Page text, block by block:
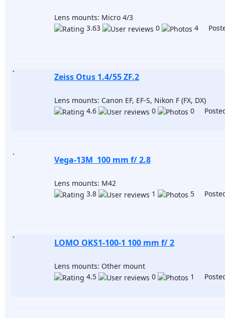
Lens mounts: Micro 4/3
3.63
0 4
Zeiss Otus 1.4/55 ZF.2
Lens mounts: Canon EF, EF-S, Nikon F (FX, DX)
4.6
0 0
Vega-13M 100 mm f/ 2.8
Lens mounts: M42
3.8
1 5
LOMO OKS1-100-1 100 mm f/ 2
Lens mounts: Other mount
4.5
0 1